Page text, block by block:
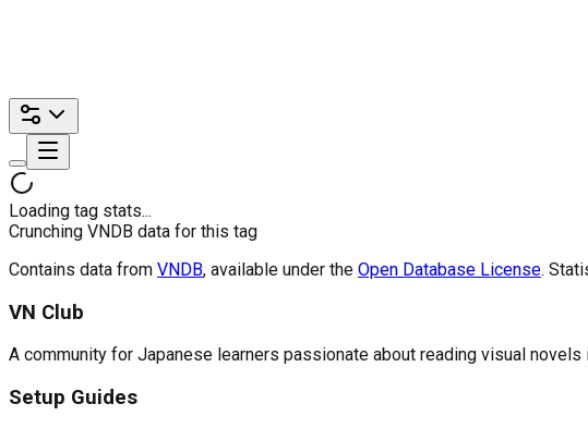
Loading tag stats...
Crunching VNDB data for this tag
Contains data from VNDB, available under the Open Database License.
VN Club
A community for Japanese learners passionate about reading visual novels
Setup Guides